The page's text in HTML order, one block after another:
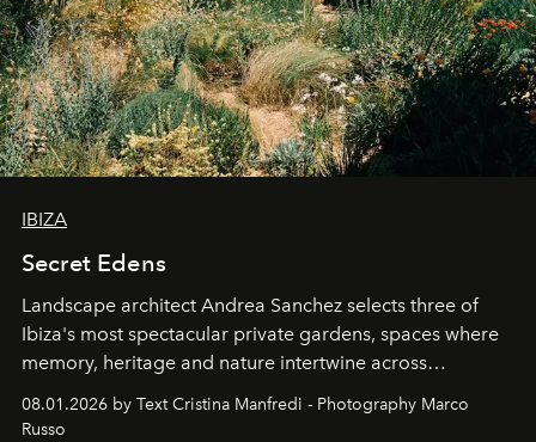
IBIZA
Secret Edens
Landscape architect Andrea Sanchez selects three of
Ibiza's most spectacular private gardens, spaces where
memory, heritage and nature intertwine across
cloistered courtyards, hidden estates and windswept
northern dunes.
08.01.2026 by Text Cristina Manfredi - Photography Marco
Russo